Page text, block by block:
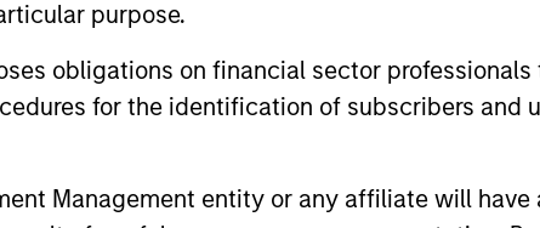
purpose.
obligations on financial sector
for the identification of subscribers and
Management entity or any affiliate will
There’s a New Sheriff in
Town: Culture Change at the
Fed
Fed policy is changing and may reshape
increase their supply-side data indicators
Growth
Growth and